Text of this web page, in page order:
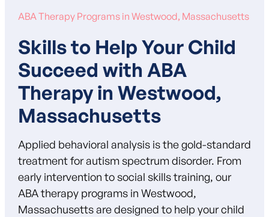
ABA Therapy Programs in Westwood, Massachusetts
Skills to Help Your Child
Succeed with ABA
Therapy in Westwood,
Massachusetts
Applied behavioral analysis is the gold-standard
treatment for autism spectrum disorder. From
early intervention to social skills training, our
ABA therapy programs in Westwood,
Massachusetts are designed to help your child